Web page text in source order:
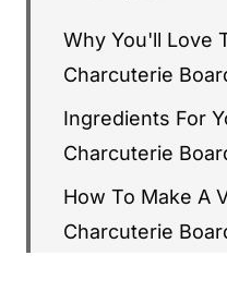
Why You'll Love
Charcuterie
Ingredients For
Charcuterie
How To Make A
Charcuterie